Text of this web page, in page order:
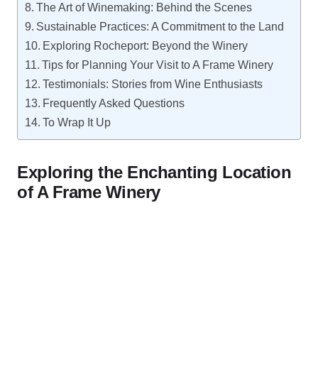
The Art of Winemaking: Behind the Scenes
Sustainable Practices: A Commitment to the Land
Exploring Rocheport: Beyond the Winery
Tips for Planning Your Visit to A Frame Winery
Testimonials: Stories from Wine Enthusiasts
Frequently Asked Questions
To Wrap It Up
Exploring the Enchanting Location
of A Frame Winery